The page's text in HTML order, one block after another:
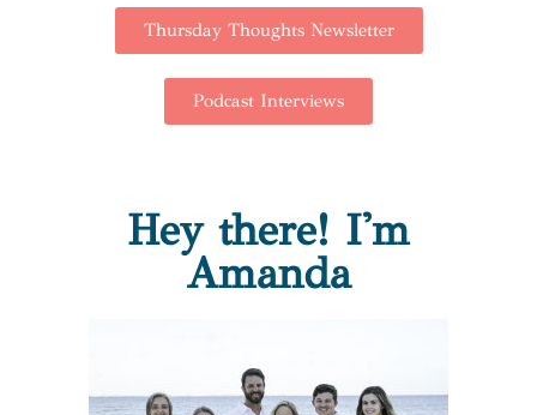
Thursday Thoughts Newsletter
Podcast Interviews
Hey there! I'm
Amanda